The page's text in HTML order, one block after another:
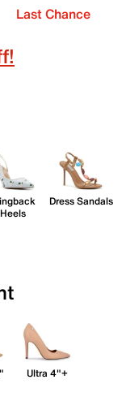
Last Chance
Heels
Dress Sandals
Ultra 4"+